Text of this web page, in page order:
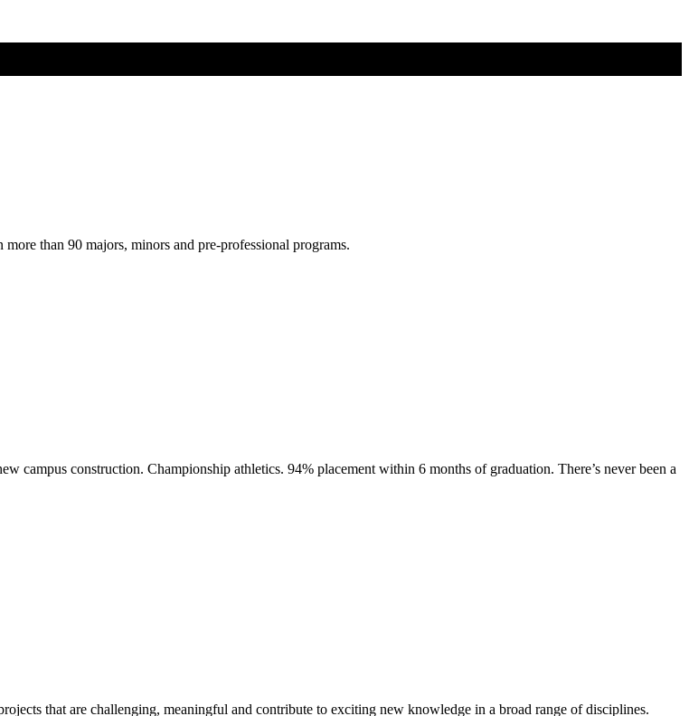
than 90 majors, minors and pre-professional programs.
construction. Championship athletics. 94% placement within 6 months of graduation. There’s never been a
that are challenging, meaningful and contribute to exciting new knowledge in a broad range of disciplines.